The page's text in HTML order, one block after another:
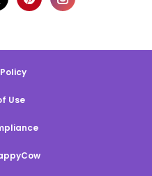
Use